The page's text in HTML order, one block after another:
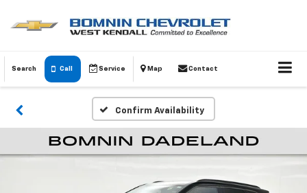
Search Call Service Map Contact
Confirm Availability